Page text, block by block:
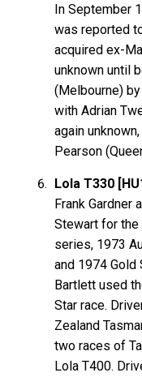
In September
was reported
acquired ex-
unknown until
(Melbourne)
with Adrian
again
Pearson
Lola T330
FrankGardner
Stewart for the
series, 1973
and 1974 Gold
Bartlett used
Star race.
Zealand
two races of
Lola T400.